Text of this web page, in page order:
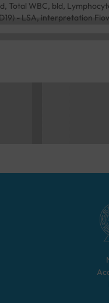
Total WBC, bld,
- LSA, interpretation